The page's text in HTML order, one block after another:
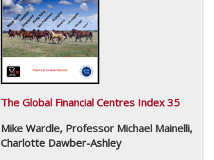
The Global Financial Centres Index 35
Mike Wardle, Professor Michael Mainelli,
Charlotte Dawber-Ashley